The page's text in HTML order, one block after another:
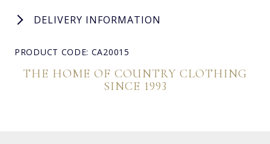
DELIVERY INFORMATION
PRODUCT CODE: CA20015
THE HOME OF COUNTRY CLOTHING
SINCE 1993